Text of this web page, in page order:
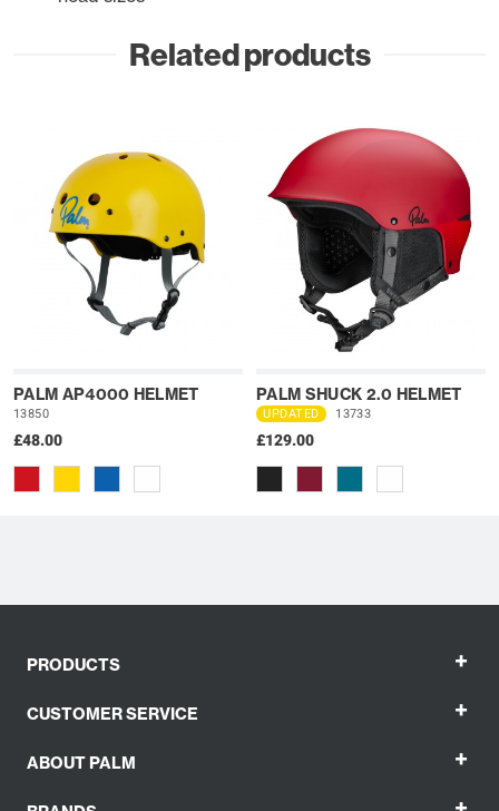
Related products
PALM AP4000 HELMET
13850
£48.00
PALM SHUCK 2.0 HELMET
UPDATED 13733
£129.00
PRODUCTS +
CUSTOMER SERVICE +
ABOUT PALM +